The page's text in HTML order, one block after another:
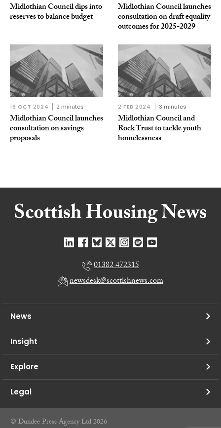
Midlothian Council dips into
reserves to balance budget
Midlothian Council launches
consultation on draft equality
outcomes for 2025-2029
16 OCT 2024 2 minutes
Midlothian Council launches
consultation on savings
proposals
2 FEB 2024 3 minutes
Midlothian Council and
Rock Trust to tackle youth
homelessness
01382 472315
newsdesk@scottishnews.com
News
Insight
Explore
Legal
© Dundee Press Agency Ltd 2026